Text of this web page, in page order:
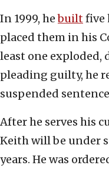
In 1999, hebuiltfive
placed them in his
least one exploded,
pleading guilty, he
suspended
After he serves his
Keith will be under
years. He was